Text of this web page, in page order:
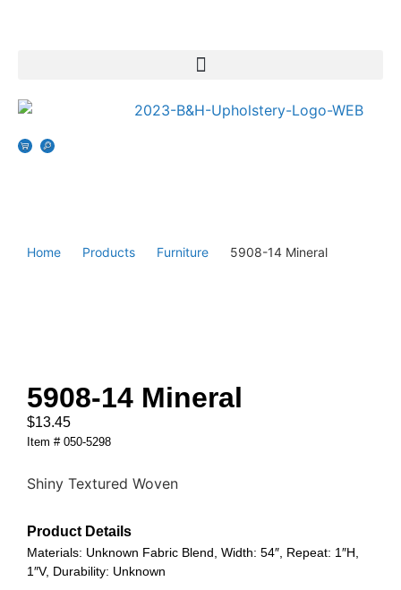
Home Products Furniture 5908-14 Mineral
5908-14 Mineral
$13.45
Item # 050-5298
Shiny Textured Woven
Product Details
Materials: Unknown Fabric Blend, Width: 54″, Repeat: 1″H,
1″V, Durability: Unknown